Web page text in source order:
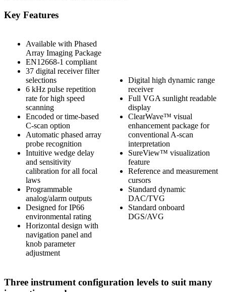
Key Features
Available with Phased
Array Imaging Package
EN12668-1 compliant
37 digital receiver filter
selections
6 kHz pulse repetition
rate for high speed
scanning
Encoded or time-based
C-scan option
Automatic phased array
probe recognition
Intuitive wedge delay
and sensitivity
calibration for all focal
laws
Programmable
analog/alarm outputs
Designed for IP66
environmental rating
Horizontal design with
navigation panel and
knob parameter
adjustment
Digital high dynamic range
receiver
Full VGA sunlight readable
display
ClearWave™ visual
enhancement package for
conventional A-scan
interpretation
SureView™ visualization
feature
Reference and measurement
cursors
Standard dynamic
DAC/TVG
Standard onboard
DGS/AVG
Three instrument configuration levels to suit many